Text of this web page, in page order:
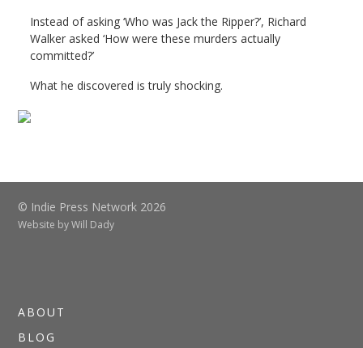
Instead of asking ‘Who was Jack the Ripper?’, Richard
Walker asked ‘How were these murders actually
committed?’
What he discovered is truly shocking.
© Indie Press Network 2026
Website byWill Dady
ABOUT
BLOG